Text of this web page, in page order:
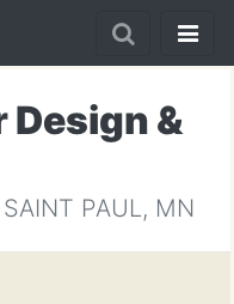
&
PAUL, MN